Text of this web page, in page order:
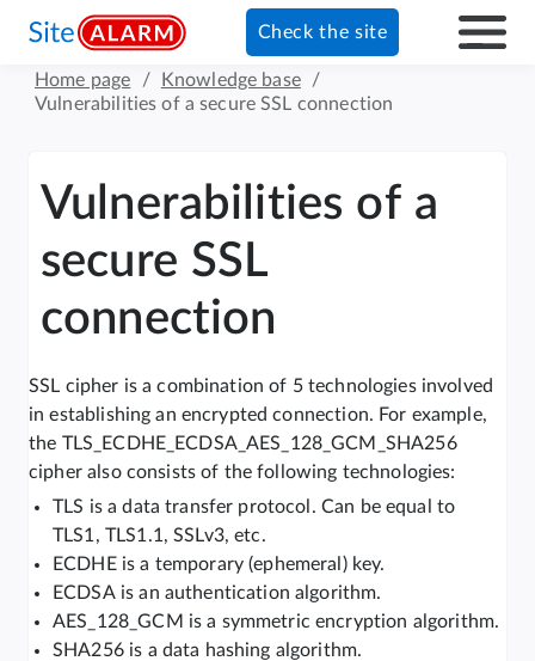
Check the site
Home page / Knowledge base
/
Vulnerabilities of a secure SSL connection
Vulnerabilities of a
secure SSL
connection
SSL cipher is a combination of 5 technologies involved
in establishing an encrypted connection. For example,
the TLS_ECDHE_ECDSA_AES_128_GCM_SHA256
cipher also consists of the following technologies:
TLS is a data transfer protocol. Can be equal to
TLS1, TLS1.1, SSLv3, etc.
ECDHE is a temporary (ephemeral) key.
ECDSA is an authentication algorithm.
AES_128_GCM is a symmetric encryption algorithm.
SHA256 is a data hashing algorithm.